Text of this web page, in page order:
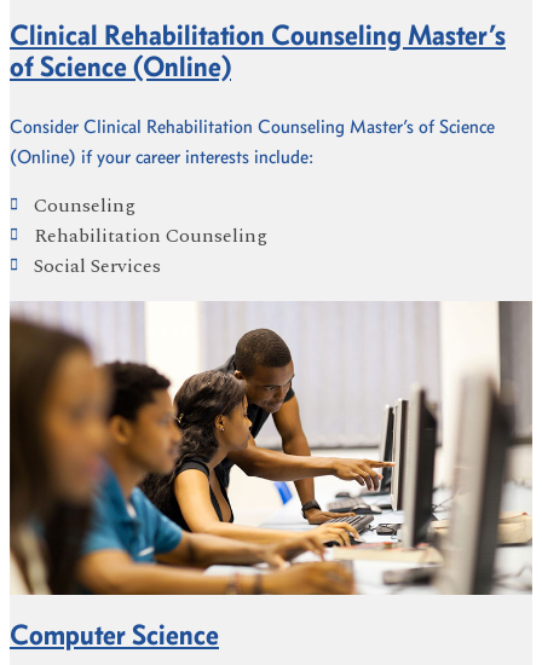
Clinical Rehabilitation Counseling Master’s
of Science (Online)
Consider Clinical Rehabilitation Counseling Master’s of Science
(Online) if your career interests include:
Counseling
Rehabilitation Counseling
Social Services
Computer Science